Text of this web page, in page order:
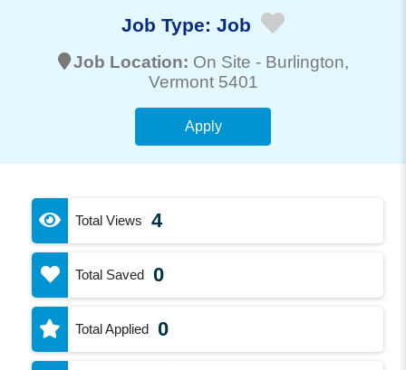
Job Type: Job
Job Location: On Site - Burlington,
Vermont 5401
Apply
Total Views 4
Total Saved 0
Total Applied 0